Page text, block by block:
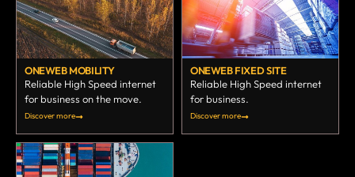
ONEWEB MOBILITY
Reliable High Speed internet
for business on the move.
Discover more
ONEWEB FIXED SITE
Reliable High Speed internet
for business.
Discover more